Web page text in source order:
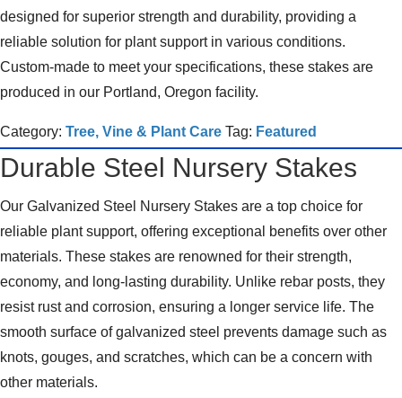
designed for superior strength and durability, providing a
reliable solution for plant support in various conditions.
Custom-made to meet your specifications, these stakes are
produced in our Portland, Oregon facility.
Category: Tree, Vine & Plant Care Tag: Featured
Durable Steel Nursery Stakes
Our Galvanized Steel Nursery Stakes are a top choice for
reliable plant support, offering exceptional benefits over other
materials. These stakes are renowned for their strength,
economy, and long-lasting durability. Unlike rebar posts, they
resist rust and corrosion, ensuring a longer service life. The
smooth surface of galvanized steel prevents damage such as
knots, gouges, and scratches, which can be a concern with
other materials.